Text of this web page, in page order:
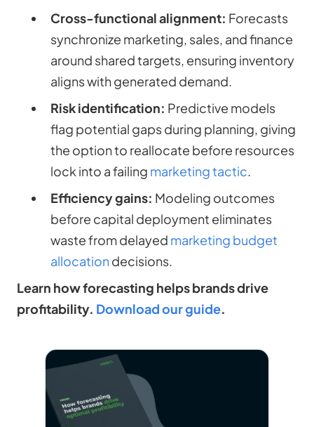
Cross-functional alignment: Forecasts
synchronize marketing, sales, and finance
around shared targets, ensuring inventory
aligns with generated demand.
Risk identification: Predictive models
flag potential gaps during planning, giving
the option to reallocate before resources
lock into a failing marketing tactic
Efficiency gains: Modeling outcomes
before capital deployment eliminates
waste from delayed marketing budget
allocationdecisions.
Learn how forecasting helps brands drive
profitability. Download our guide.